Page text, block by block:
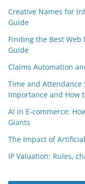
Creative Names for
Guide
Finding the Best Web
Guide
Claims Automation
Time and Attendance
Importance and How
AI in E-commerce:
Giants
The Impact of
IP Valuation: Rules,